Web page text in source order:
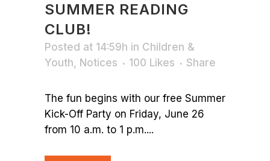
SUMMER READING
CLUB!
Posted at 14:59h in Children &
Youth, Notices 100 Likes Share
The fun begins with our free Summer
Kick-Off Party on Friday, June 26
from 10 a.m. to 1 p.m....